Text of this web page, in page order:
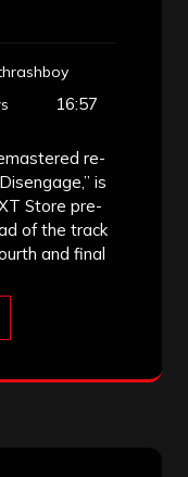
16:57
re-
is
Store pre-
of the track
and final